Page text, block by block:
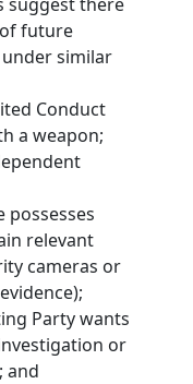
future
similar
Conduct
a weapon;
possesses
relevant
cameras or
Party wants
or
and